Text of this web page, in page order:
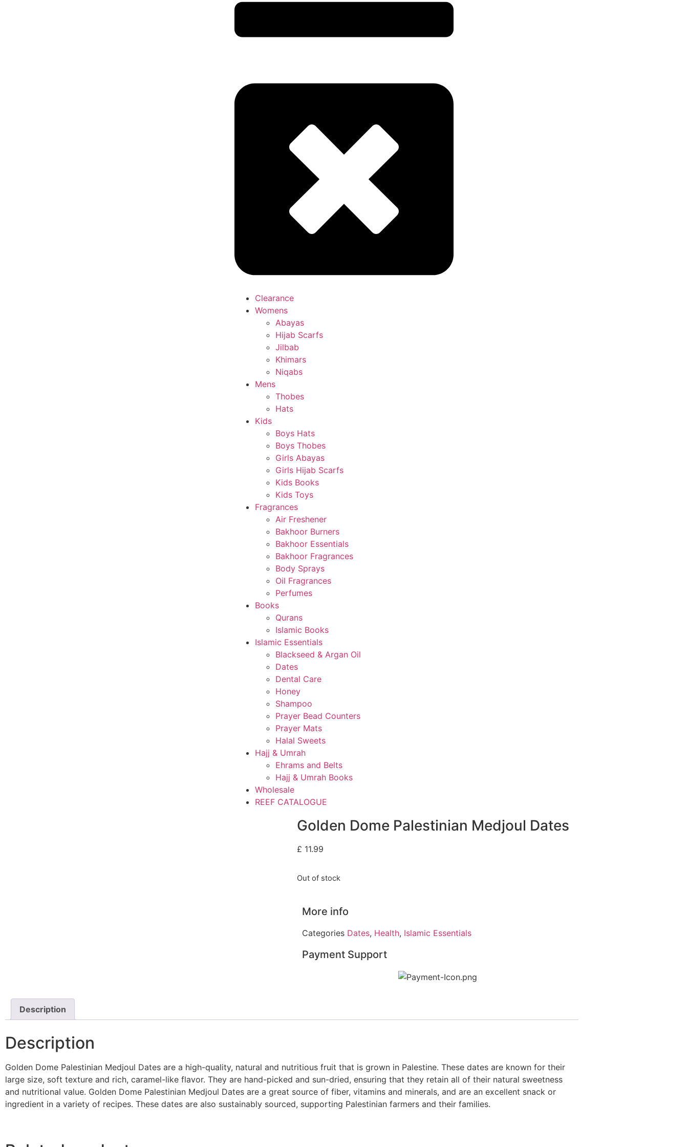
Clearance
Womens
Abayas
Hijab Scarfs
Jilbab
Khimars
Niqabs
Mens
Thobes
Hats
Kids
Boys Hats
Boys Thobes
Girls Abayas
Girls Hijab Scarfs
Kids Books
Kids Toys
Fragrances
Air Freshener
Bakhoor Burners
Bakhoor Essentials
Bakhoor Fragrances
Body Sprays
Oil Fragrances
Perfumes
Books
Qurans
Islamic Books
Islamic Essentials
Blackseed & Argan Oil
Dates
Dental Care
Honey
Shampoo
Prayer Bead Counters
Prayer Mats
Halal Sweets
Hajj & Umrah
Ehrams and Belts
Hajj & Umrah Books
Wholesale
REEF CATALOGUE
Golden Dome Palestinian Medjoul Dates
£ 11.99
Out of stock
More info
Categories Dates, Health, Islamic Essentials
Payment Support
Description
Description
Golden Dome Palestinian Medjoul Dates are a high-quality, natural and nutritious fruit that is grown in Palestine. These dates are known for their
large size, soft texture and rich, caramel-like flavor. They are hand-picked and sun-dried, ensuring that they retain all of their natural sweetness
and nutritional value. Golden Dome Palestinian Medjoul Dates are a great source of fiber, vitamins and minerals, and are an excellent snack or
ingredient in a variety of recipes. These dates are also sustainably sourced, supporting Palestinian farmers and their families.